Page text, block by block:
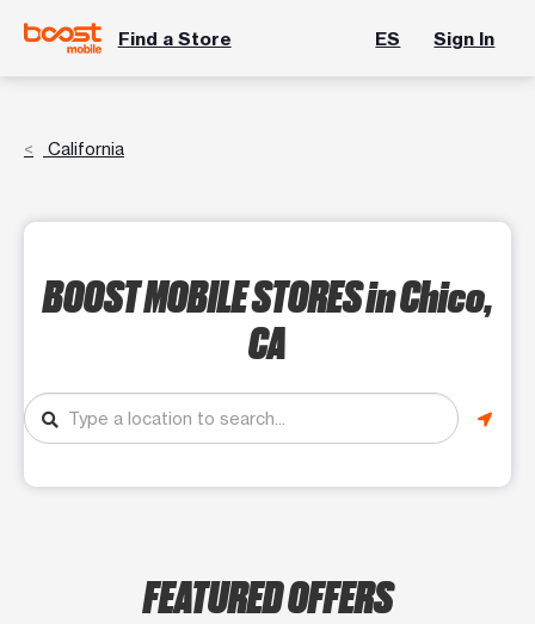
Find a Store ES Sign In
California
BOOST MOBILE STORESin Chico,
CA
FEATURED OFFERS